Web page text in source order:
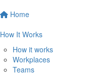
Home
How It Works
How it works
Workplaces
Teams